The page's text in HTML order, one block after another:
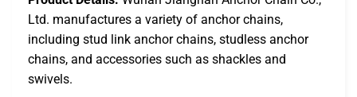
Ltd. manufactures a variety of anchor chains,
including stud link anchor chains, studless anchor
chains, and accessories such as shackles and
swivels.